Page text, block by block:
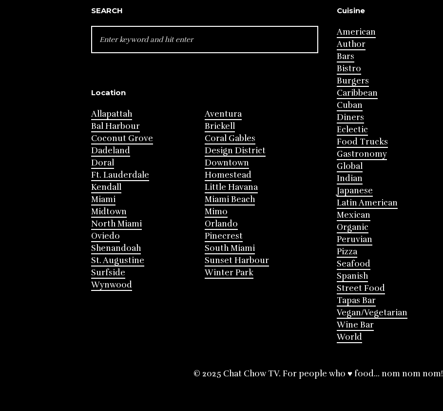
SEARCH
FOR:
Location
Allapattah
Aventura
Bal Harbour
Brickell
Coconut Grove
Coral Gables
Dadeland
Design District
Doral
Downtown
Ft. Lauderdale
Homestead
Kendall
Little Havana
Miami
Miami Beach
Midtown
Mimo
North Miami
Orlando
Oviedo
Pinecrest
Shenandoah
South Miami
St. Augustine
Sunset Harbour
Surfside
Winter Park
Wynwood
Cuisine
American
Author
Bars
Bistro
Burgers
Caribbean
Cuban
Diners
Eclectic
Food Trucks
Gastronomy
Global
Indian
Japanese
Latin American
Mexican
Organic
Peruvian
Pizza
Seafood
Spanish
Street Food
Tapas Bar
Vegan/Vegetarian
Wine Bar
World
© 2025 Chat Chow TV. For people who ♥ food... nom nom nom!